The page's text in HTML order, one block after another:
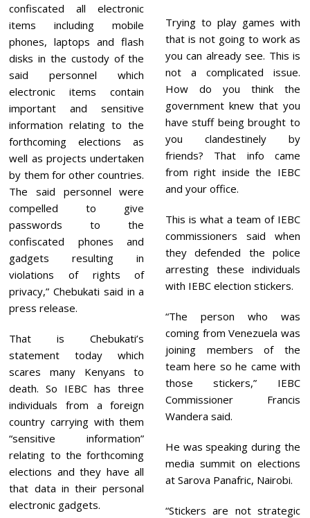
confiscated all electronic
items including mobile
phones, laptops and flash
disks in the custody of the
said personnel which
electronic items contain
important and sensitive
information relating to the
forthcoming elections as
well as projects undertaken
by them for other countries.
The said personnel were
compelled to give
passwords to the
confiscated phones and
gadgets resulting in
violations of rights of
privacy,” Chebukati said in a
press release.
That is Chebukati’s
statement today which
scares many Kenyans to
death. So IEBC has three
individuals from a foreign
country carrying with them
“sensitive information”
relating to the forthcoming
elections and they have all
that data in their personal
electronic gadgets.
Trying to play games with
that is not going to work as
you can already see. This is
not a complicated issue.
How do you think the
government knew that you
have stuff being brought to
you clandestinely by
friends? That info came
from right inside the IEBC
and your office.
This is what a team of IEBC
commissioners said when
they defended the police
arresting these individuals
with IEBC election stickers.
“The person who was
coming from Venezuela was
joining members of the
team here so he came with
those stickers,” IEBC
Commissioner Francis
Wandera said.
He was speaking during the
media summit on elections
at Sarova Panafric, Nairobi.
“Stickers are not strategic